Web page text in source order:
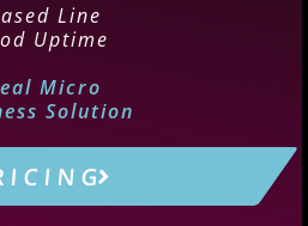
Line
Uptime
Micro
Solution
I C I N G